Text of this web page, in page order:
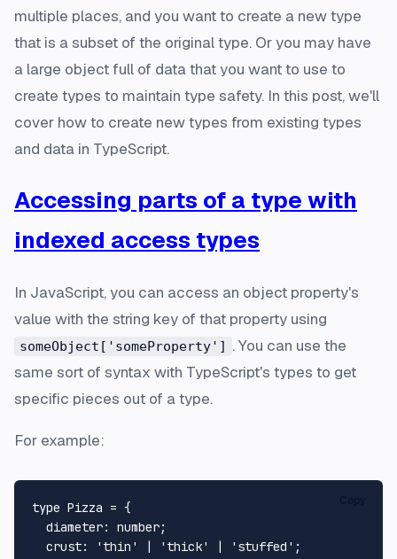
multiple places, and you want to create a new type
that is a subset of the original type. Or you may have
a large object full of data that you want to use to
create types to maintain type safety. In this post, we'll
cover how to create new types from existing types
and data in TypeScript.
Accessing parts of a type with
indexed access types
In JavaScript, you can access an object property's
value with the string key of that property using
someObject['someProperty']
. You can use the
same sort of syntax with TypeScript's types to get
specific pieces out of a type.
For example:
type Pizza = {
diameter: number;
crust: 'thin' 'thick' 'stuffed' ;